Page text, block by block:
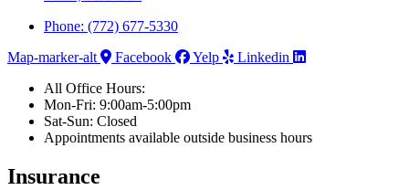
Phone: (772) 677-5330
Map-marker-alt
Facebook Yelp
Linkedin
All Office Hours:
Mon-Fri: 9:00am-5:00pm
Sat-Sun: Closed
Appointments available outside business hours
Insurance